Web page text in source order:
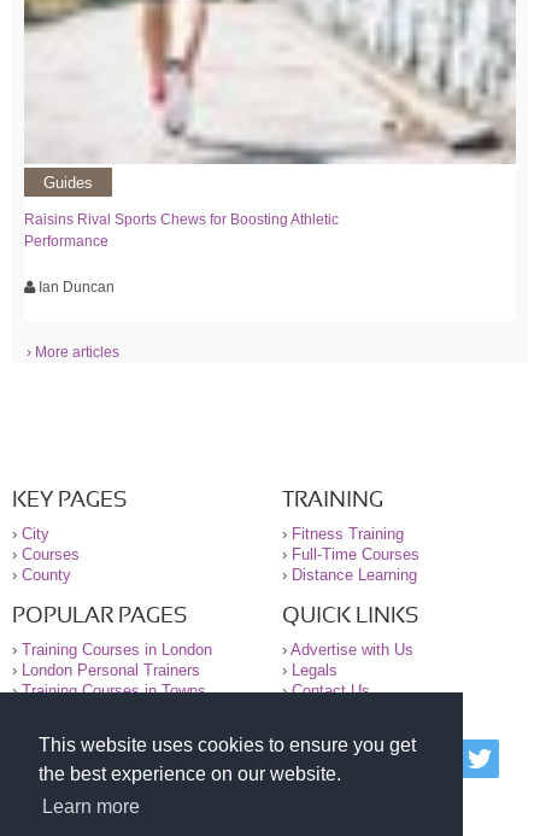
This website uses cookies to ensure you get
the best experience on our website.
Learn more
Guides
Raisins Rival Sports Chews for Boosting Athletic
Performance
Ian Duncan
› More articles
KEY PAGES
› City
› Courses
› County
TRAINING
› Fitness Training
› Full-Time Courses
› Distance Learning
POPULAR PAGES
› Training Courses in London
›
London Personal Trainers
›Training Courses in Towns
QUICK LINKS
› Advertise with Us
›
Legals
›Contact Us
© 2000-2026 National Register of Personal Trainers
All information contained on the NRPT website is
purely for information. The NRPT offers no medical